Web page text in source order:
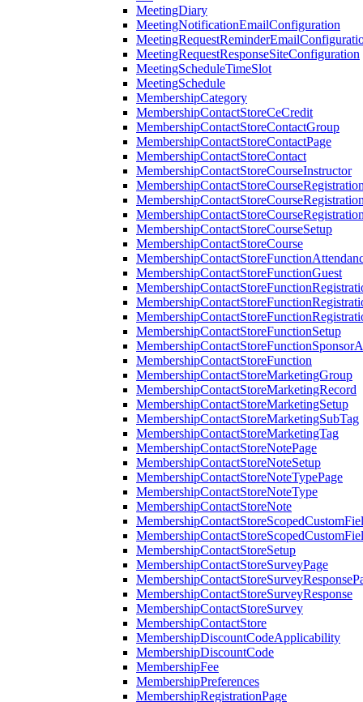
MeetingDiary
MeetingNotificationEmailConfiguration
MeetingRequestResponseSiteConfiguration
MeetingScheduleTimeSlot
MeetingSchedule
MembershipCategory
MembershipContactStoreCeCredit
MembershipContactStoreContactGroup
MembershipContactStoreContactPage
MembershipContactStoreContact
MembershipContactStoreCourseInstructor
MembershipContactStoreCourseSetup
MembershipContactStoreCourse
MembershipContactStoreFunctionGuest
MembershipContactStoreFunctionSetup
MembershipContactStoreFunction
MembershipContactStoreMarketingGroup
MembershipContactStoreMarketingRecord
MembershipContactStoreMarketingSetup
MembershipContactStoreMarketingSubTag
MembershipContactStoreMarketingTag
MembershipContactStoreNotePage
MembershipContactStoreNoteSetup
MembershipContactStoreNoteTypePage
MembershipContactStoreNoteType
MembershipContactStoreNote
MembershipContactStoreSetup
MembershipContactStoreSurveyPage
MembershipContactStoreSurveyResponse
MembershipContactStoreSurvey
MembershipContactStore
MembershipDiscountCodeApplicability
MembershipDiscountCode
MembershipFee
MembershipPreferences
MembershipRegistrationPage